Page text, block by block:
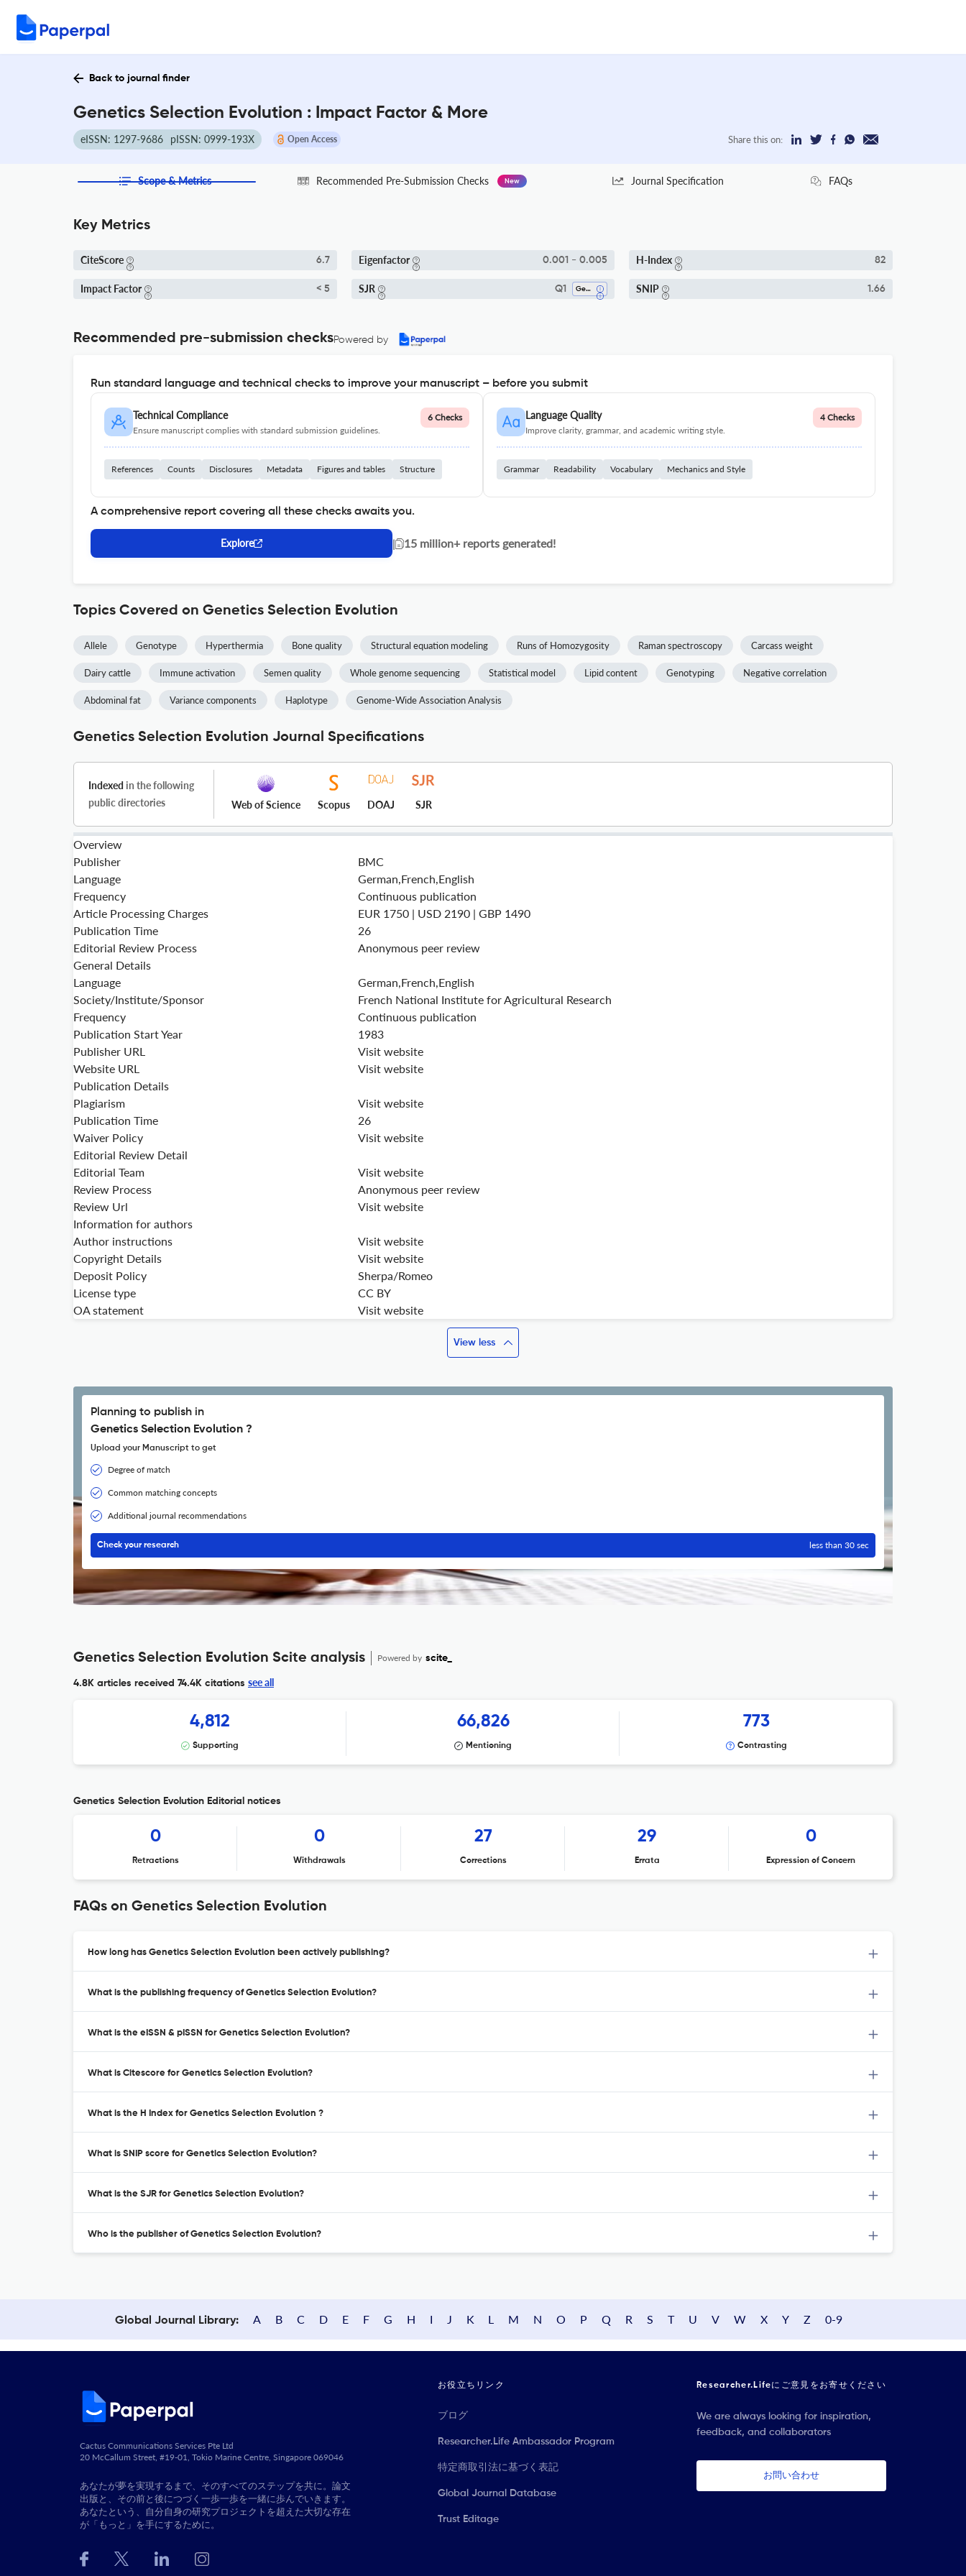
Back to journal finder
Genetics Selection Evolution : Impact Factor & More
eISSN: 1297-9686 pISSN: 0999-193X Open Access Share this on:
Scope & Metrics Recommended Pre-Submission Checks New Journal Specification FAQs
Key Metrics
CiteScore 6.7 Eigenfactor 0.001 - 0.005 H-Index 82
Impact Factor < 5 SJR Q1 Genetics SNIP 1.66
Recommended pre-submission checksPowered by
Run standard language and technical checks to improve your manuscript – before you submit
Technical Compliance
Ensure manuscript complies with standard submission guidelines.
6 Checks
References Counts Disclosures Metadata Figures and tables Structure
Language Quality
Improve clarity, grammar, and academic writing style.
4 Checks
Grammar Readability Vocabulary Mechanics and Style
A comprehensive report covering all these checks awaits you.
Explore | 15 million+ reports generated!
Topics Covered on Genetics Selection Evolution
Allele Genotype Hyperthermia Bone quality Structural equation modeling Runs of Homozygosity Raman spectroscopy Carcass weight
Dairy cattle Immune activation Semen quality Whole genome sequencing Statistical model Lipid content Genotyping Negative correlation
Abdominal fat Variance components Haplotype Genome-Wide Association Analysis
Genetics Selection Evolution Journal Specifications
Indexed in the following
public directories
Web of Science Scopus DOAJ SJR
Overview
Publisher
BMC
Language
German,French,English
Frequency
Continuous publication
Article Processing Charges
EUR 1750 | USD 2190 | GBP 1490
Publication Time
26
Editorial Review Process
Anonymous peer review
General Details
Language
German,French,English
Society/Institute/Sponsor
French National Institute for Agricultural Research
Frequency
Continuous publication
Publication Start Year
1983
Publisher URL
Visit website
Website URL
Visit website
Publication Details
Plagiarism
Visit website
Publication Time
26
Waiver Policy
Visit website
Editorial Review Detail
Editorial Team
Visit website
Review Process
Anonymous peer review
Review Url
Visit website
Information for authors
Author instructions
Visit website
Copyright Details
Visit website
Deposit Policy
Sherpa/Romeo
License type
CC BY
OA statement
Visit website
View less
Planning to publish in
Genetics Selection Evolution ?
Upload your Manuscript to get
Degree of match
Common matching concepts
Additional journal recommendations
Check your research less than 30 sec
Genetics Selection Evolution Scite analysis Powered by scite_
4.8K articles received 74.4K citations see all
4,812
Supporting
66,826
Mentioning
773
Contrasting
Genetics Selection Evolution Editorial notices
0
Retractions
0
Withdrawals
27
Corrections
29
Errata
0
Expression of Concern
FAQs on Genetics Selection Evolution
How long has Genetics Selection Evolution been actively publishing?
What is the publishing frequency of Genetics Selection Evolution?
What is the eISSN & pISSN for Genetics Selection Evolution?
What is Citescore for Genetics Selection Evolution?
What is the H Index for Genetics Selection Evolution ?
What is SNIP score for Genetics Selection Evolution?
What is the SJR for Genetics Selection Evolution?
Who is the publisher of Genetics Selection Evolution?
Global Journal Library: A B C D E F G H I J K L M N O P Q R S T U V W X Y Z 0-9
Cactus Communications Services Pte Ltd
20 McCallum Street, #19-01, Tokio Marine Centre, Singapore 069046
あなたが夢を実現するまで、そのすべてのステップを共に。論文
出版と、その前と後につづく一歩一歩を一緒に歩んでいきます。
あなたという、自分自身の研究プロジェクトを超えた大切な存在
が「もっと」を手にするために。
お役立ちリンク
ブログ
Researcher.Life Ambassador Program
特定商取引法に基づく表記
Global Journal Database
Trust Editage
Researcher.Lifeにご意見をお寄せください
We are always looking for inspiration,
feedback, and collaborators
お問い合わせ